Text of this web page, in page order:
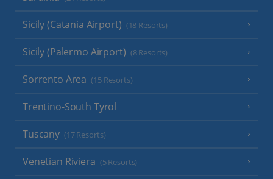
Sicily (Catania Airport) (18 Resorts)
Sicily (Palermo Airport) (8 Resorts)
Sorrento Area (15 Resorts)
Trentino-South Tyrol
Tuscany (17 Resorts)
Venetian Riviera (5 Resorts)